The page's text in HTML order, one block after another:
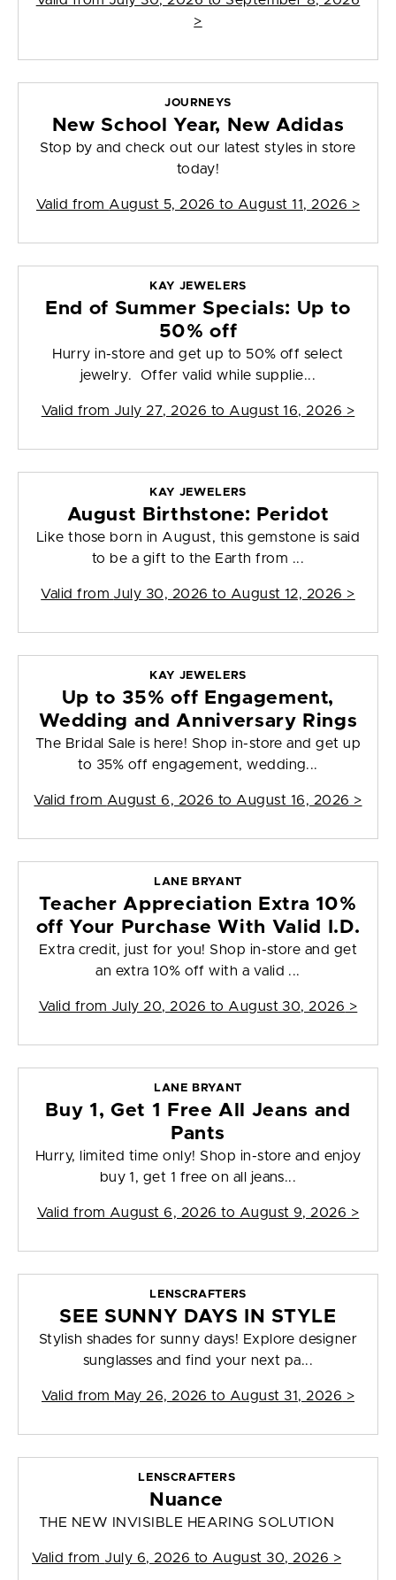
>
JOURNEYS
New School Year, New Adidas
Stop by and check out our latest styles in store
today!
Valid from August 5, 2026 to August 11, 2026 >
KAY JEWELERS
End of Summer Specials: Up to
50% off
Hurry in-store and get up to 50% off select
jewelry. Offer valid while supplie...
Valid from July 27, 2026 to August 16, 2026 >
KAY JEWELERS
August Birthstone: Peridot
Like those born in August, this gemstone is said
to be a gift to the Earth from ...
Valid from July 30, 2026 to August 12, 2026 >
KAY JEWELERS
Up to 35% off Engagement,
Wedding and Anniversary Rings
The Bridal Sale is here! Shop in-store and get up
to 35% off engagement, wedding...
Valid from August 6, 2026 to August 16, 2026 >
LANE BRYANT
Teacher Appreciation Extra 10%
off Your Purchase With Valid I.D.
Extra credit, just for you! Shop in-store and get
an extra 10% off with a valid ...
Valid from July 20, 2026 to August 30, 2026 >
LANE BRYANT
Buy 1, Get 1 Free All Jeans and
Pants
Hurry, limited time only! Shop in-store and enjoy
buy 1, get 1 free on all jeans...
Valid from August 6, 2026 to August 9, 2026 >
LENSCRAFTERS
SEE SUNNY DAYS IN STYLE
Stylish shades for sunny days! Explore designer
sunglasses and find your next pa...
Valid from May 26, 2026 to August 31, 2026 >
LENSCRAFTERS
Nuance
THE NEW INVISIBLE HEARING SOLUTION
Valid from July 6, 2026 to August 30, 2026 >